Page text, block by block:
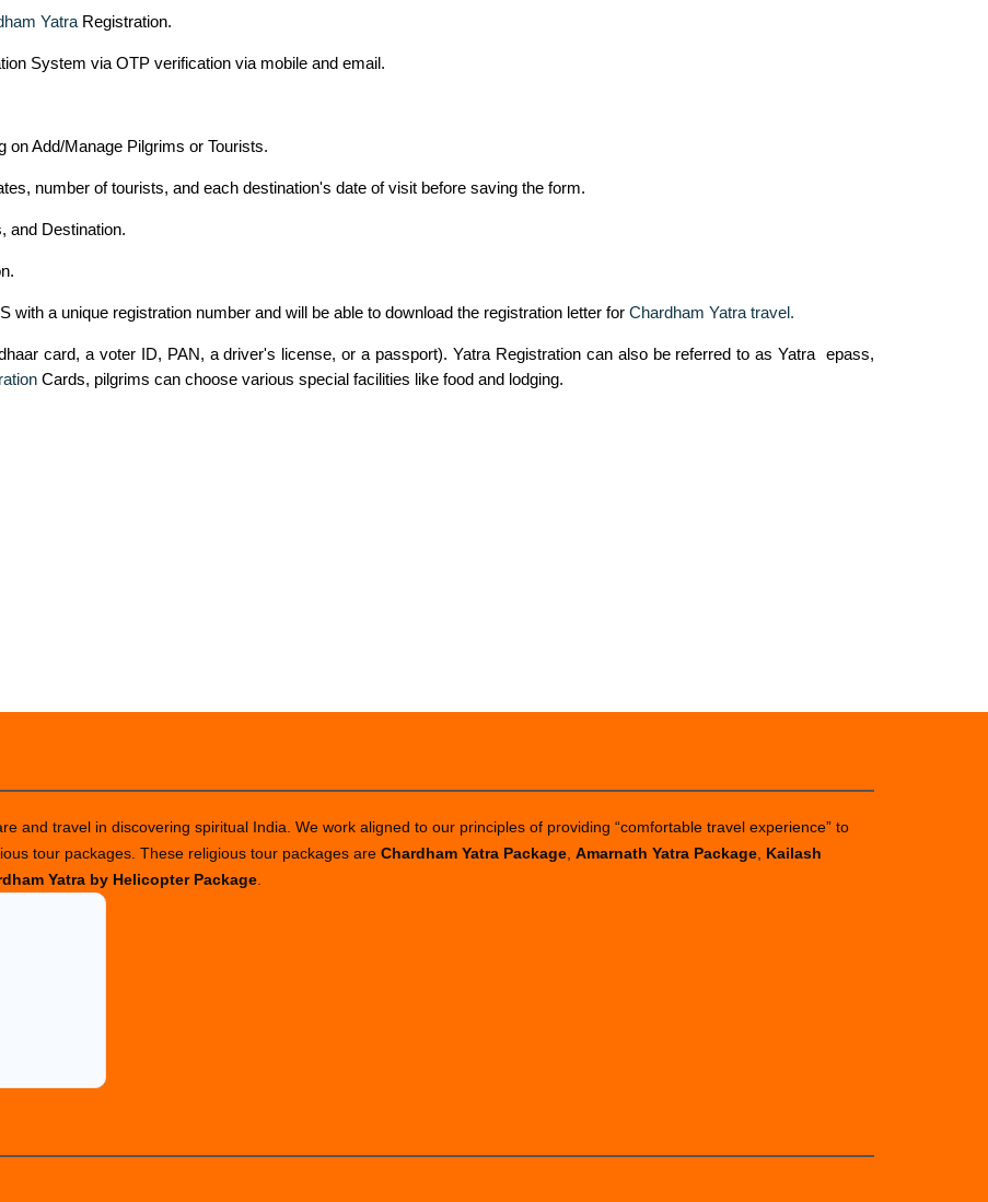
Yatra Registration.
System via OTP verification via mobile and email.
on Add/Manage Pilgrims or Tourists.
number of tourists, and each destination's date of visit before saving the form.
and Destination.
a unique registration number and will be able to download the registration letter for Chardham Yatra travel.
card, a voter ID, PAN, a driver's license, or a passport). Yatra Registration can also be referred to as Yatra epass,
Cards, pilgrims can choose various special facilities like food and lodging.
and travel in discovering spiritual India. We work aligned to our principles of providing “comfortable travel experience” to
tour packages. These religious tour packages are Chardham Yatra Package Amarnath Yatra Package Kailash
Yatra by Helicopter Package